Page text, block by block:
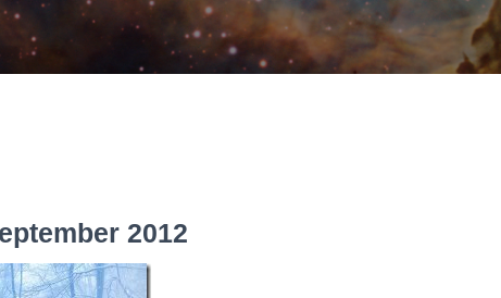
2012